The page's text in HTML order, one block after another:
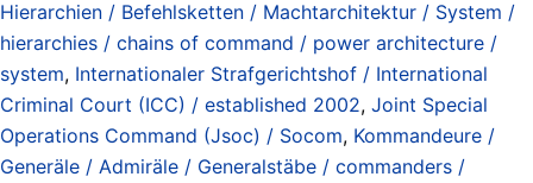
Hierarchien / Befehlsketten / Machtarchitektur / System /
hierarchies / chains of command / power architecture /
system, Internationaler Strafgerichtshof / International
Criminal Court (ICC) / established 2002, Joint Special
Operations Command (Jsoc) / Socom, Kommandeure /
Generäle / Admiräle / Generalstäbe / commanders /